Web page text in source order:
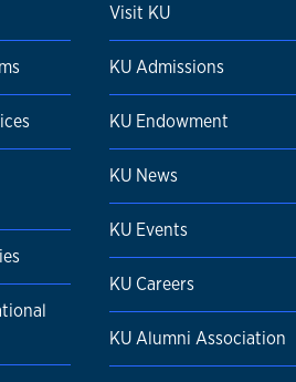
Visit KU
KU Admissions
KU Endowment
KU News
KU Events
KU Careers
KU Alumni Association